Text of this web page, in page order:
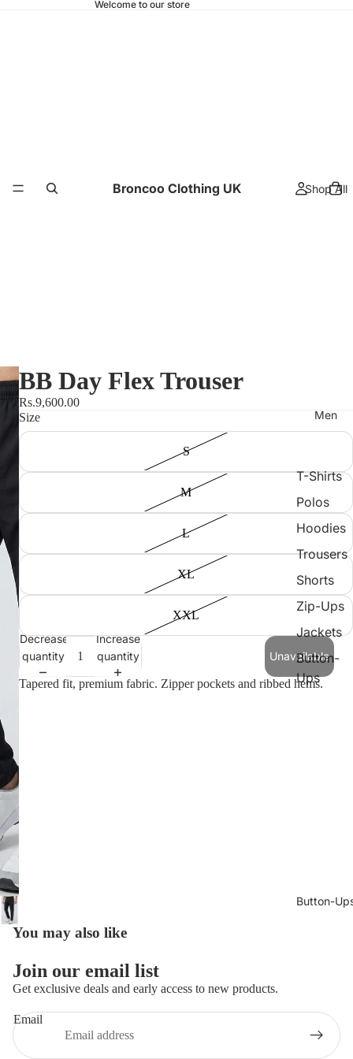
Welcome to our store
Broncoo Clothing UK Shop All
Men
T-Shirts
Polos
Hoodies
Trousers
Shorts
Zip-Ups
Jackets
Button-
Ups
Button-
BB Day Flex Trouser
Rs.9,600.00
Size
S
M
L
XL
XXL
Decrease
quantity
Increase
quantity
Unavailable
Tapered fit, premium fabric. Zipper pockets and ribbed hems.
You may also like
Join our email list
Get exclusive deals and early access to new products.
Email